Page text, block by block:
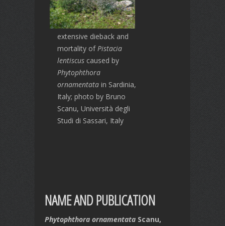
extensive dieback and
mortality ofPistacia
lentiscus caused by
Phytophthora
ornamentata in Sardinia,
Italy; photo by Bruno
Scanu, Università degli
Studi di Sassari, Italy
NAME AND PUBLICATION
Phytophthora ornamentata Scanu,